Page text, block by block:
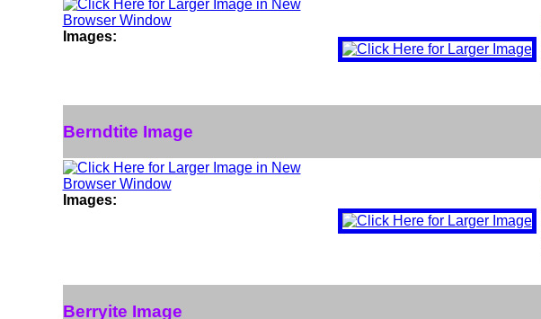
Images:
Berndtite Image
Images:
Berryite Image